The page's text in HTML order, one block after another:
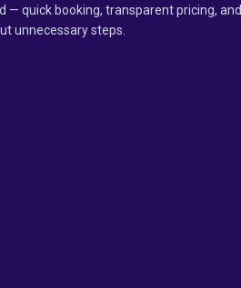
— quick booking, transparent pricing, and
unnecessary steps.